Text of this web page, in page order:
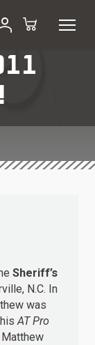
Sheriff’s
N.C. In
was
hisAT Pro